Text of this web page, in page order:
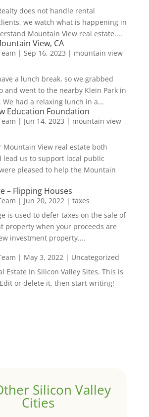
does not handle rental
we watch what is happening in
Mountain View real estate....
View, CA
| Sep 16, 2023 | mountain view
a lunch break, so we grabbed
and went to the nearby Klein Park in
We had a relaxing lunch in a...
Education Foundation
| Jun 14, 2023 | mountain view
Mountain View real estate both
lead us to support local public
pleased to help the Mountain
– Flipping Houses
| Jun 20, 2022 | taxes
is used to defer taxes on the sale of
property when your proceeds are
investment property....
| May 3, 2022 | Uncategorized
Estate In Silicon Valley Sites. This is
or delete it, then start writing!
Silicon Valley
Cities